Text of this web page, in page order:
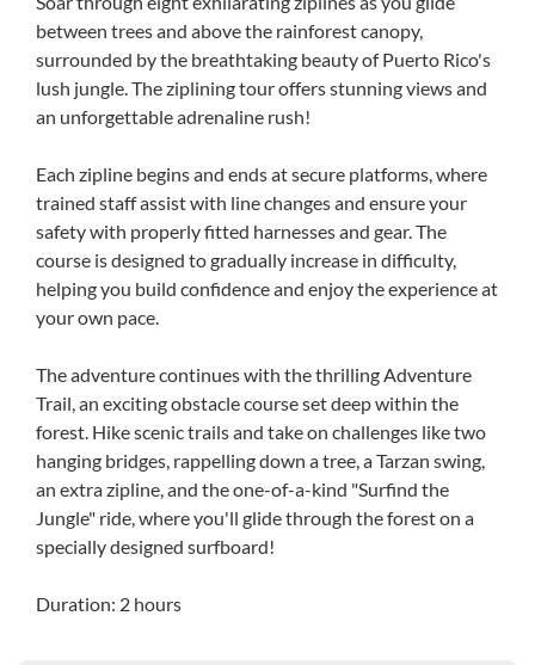
between trees and above the rainforest canopy,
surrounded by the breathtaking beauty of Puerto Rico's
lush jungle. The ziplining tour offers stunning views and
an unforgettable adrenaline rush!
Each zipline begins and ends at secure platforms, where
trained staff assist with line changes and ensure your
safety with properly fitted harnesses and gear. The
course is designed to gradually increase in difficulty,
helping you build confidence and enjoy the experience at
your own pace.
The adventure continues with the thrilling Adventure
Trail, an exciting obstacle course set deep within the
forest. Hike scenic trails and take on challenges like two
hanging bridges, rappelling down a tree, a Tarzan swing,
an extra zipline, and the one-of-a-kind "Surfind the
Jungle" ride, where you'll glide through the forest on a
specially designed surfboard!
Duration: 2 hours